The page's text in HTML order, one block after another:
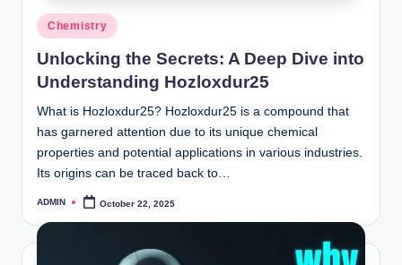
Posted
in
Chemistry
Unlocking the Secrets: A Deep Dive into
Understanding Hozloxdur25
What is Hozloxdur25? Hozloxdur25 is a compound that
has garnered attention due to its unique chemical
properties and potential applications in various industries.
Its origins can be traced back to…
Posted
ADMIN October 22, 2025